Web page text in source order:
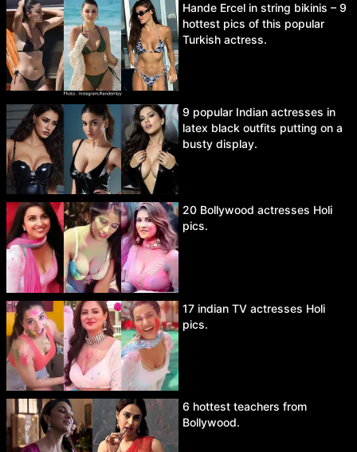
Hande Ercel in string bikinis – 9
hottest pics of this popular
Turkish actress.
9 popular Indian actresses in
latex black outfits putting on a
busty display.
20 Bollywood actresses Holi
pics.
17 indian TV actresses Holi
pics.
6 hottest teachers from
Bollywood.